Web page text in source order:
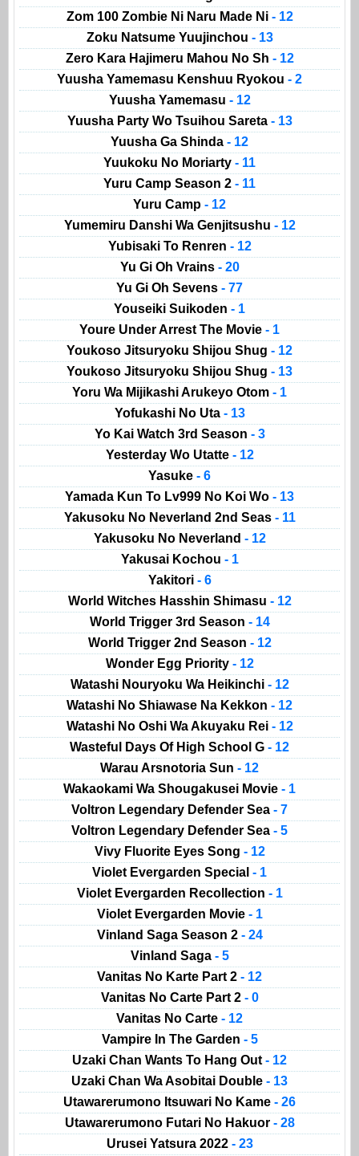
Zom 100 Zombie Ni Naru Made Ni - 12
Zoku Natsume Yuujinchou - 13
Zero Kara Hajimeru Mahou No Sh - 12
Yuusha Yamemasu Kenshuu Ryokou - 2
Yuusha Yamemasu - 12
Yuusha Party Wo Tsuihou Sareta - 13
Yuusha Ga Shinda - 12
Yuukoku No Moriarty - 11
Yuru Camp Season 2 - 11
Yuru Camp - 12
Yumemiru Danshi Wa Genjitsushu - 12
Yubisaki To Renren - 12
Yu Gi Oh Vrains - 20
Yu Gi Oh Sevens - 77
Youseiki Suikoden - 1
Youre Under Arrest The Movie - 1
Youkoso Jitsuryoku Shijou Shug - 12
Youkoso Jitsuryoku Shijou Shug - 13
Yoru Wa Mijikashi Arukeyo Otom - 1
Yofukashi No Uta - 13
Yo Kai Watch 3rd Season - 3
Yesterday Wo Utatte - 12
Yasuke - 6
Yamada Kun To Lv999 No Koi Wo - 13
Yakusoku No Neverland 2nd Seas - 11
Yakusoku No Neverland - 12
Yakusai Kochou - 1
Yakitori - 6
World Witches Hasshin Shimasu - 12
World Trigger 3rd Season - 14
World Trigger 2nd Season - 12
Wonder Egg Priority - 12
Watashi Nouryoku Wa Heikinchi - 12
Watashi No Shiawase Na Kekkon - 12
Watashi No Oshi Wa Akuyaku Rei - 12
Wasteful Days Of High School G - 12
Warau Arsnotoria Sun - 12
Wakaokami Wa Shougakusei Movie - 1
Voltron Legendary Defender Sea - 7
Voltron Legendary Defender Sea - 5
Vivy Fluorite Eyes Song - 12
Violet Evergarden Special - 1
Violet Evergarden Recollection - 1
Violet Evergarden Movie - 1
Vinland Saga Season 2 - 24
Vinland Saga - 5
Vanitas No Karte Part 2 - 12
Vanitas No Carte Part 2 - 0
Vanitas No Carte - 12
Vampire In The Garden - 5
Uzaki Chan Wants To Hang Out - 12
Uzaki Chan Wa Asobitai Double - 13
Utawarerumono Itsuwari No Kame - 26
Utawarerumono Futari No Hakuor - 28
Urusei Yatsura 2022 - 23